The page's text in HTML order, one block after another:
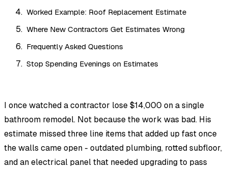
Worked Example: Roof Replacement Estimate
Where New Contractors Get Estimates Wrong
Frequently Asked Questions
Stop Spending Evenings on Estimates
I once watched a contractor lose $14,000 on a single
bathroom remodel. Not because the work was bad. His
estimate missed three line items that added up fast once
the walls came open - outdated plumbing, rotted subfloor,
and an electrical panel that needed upgrading to pass